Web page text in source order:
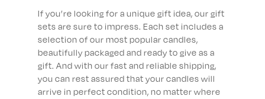
If you’re looking for a unique gift idea, our gift
sets are sure to impress. Each set includes a
selection of our most popular candles,
beautifully packaged and ready to give as a
gift. And with our fast and reliable shipping,
you can rest assured that your candles will
arrive in perfect condition, no matter where